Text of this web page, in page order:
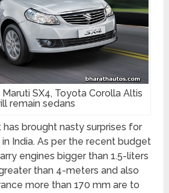
SX4, Toyota Corolla Altis
remain sedans
has brought nasty surprises for
India. As per the recent budget
engines bigger than 1.5-liters
than 4-meters and also
more than 170 mm are to